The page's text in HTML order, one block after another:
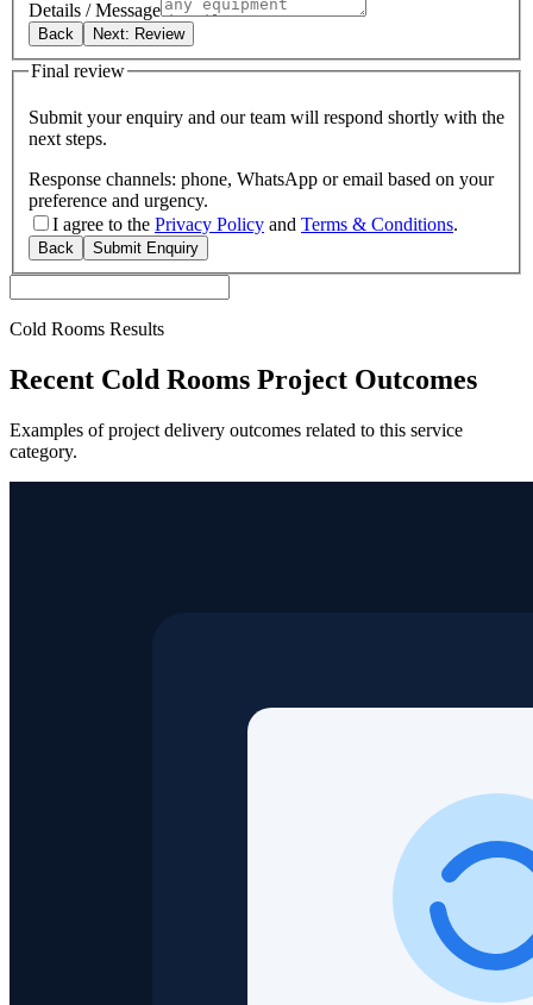
Details / Message
Back Next: Review
Final review
Submit your enquiry and our team will respond shortly with the
next steps.
Response channels: phone, WhatsApp or email based on your
preference and urgency.
I agree to the Privacy Policy and Terms & Conditions.
Back Submit Enquiry
Cold Rooms Results
Recent Cold Rooms Project Outcomes
Examples of project delivery outcomes related to this service
category.